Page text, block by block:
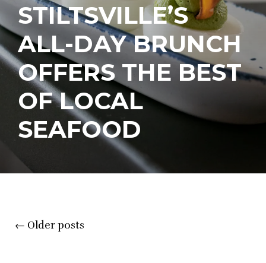
STILTSVILLE’S
ALL-DAY BRUNCH
OFFERS THE BEST
OF LOCAL
SEAFOOD
Posts
← Older posts